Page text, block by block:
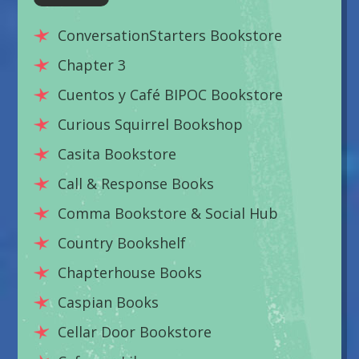
ConversationStarters Bookstore
Chapter 3
Cuentos y Café BIPOC Bookstore
Curious Squirrel Bookshop
Casita Bookstore
Call & Response Books
Comma Bookstore & Social Hub
Country Bookshelf
Chapterhouse Books
Caspian Books
Cellar Door Bookstore